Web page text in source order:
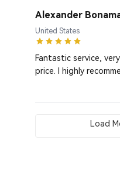
Alexander
United States
Fantastic service,
price. I highly
Load